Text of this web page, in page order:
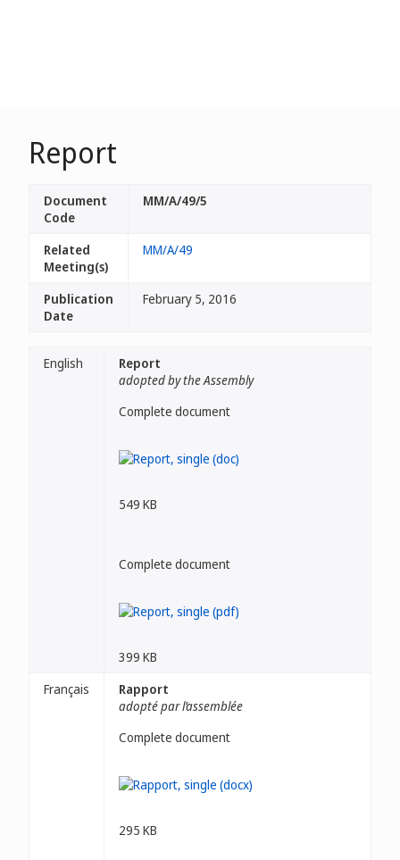
Report
Document
Code
MM/A/49/5
Related
Meeting(s)
MM/A/49
Publication
Date
February 5, 2016
English
Report
adopted by the Assembly
Complete document
549 KB
Complete document
399 KB
Français
Rapport
adopté par l’assemblée
Complete document
295 KB